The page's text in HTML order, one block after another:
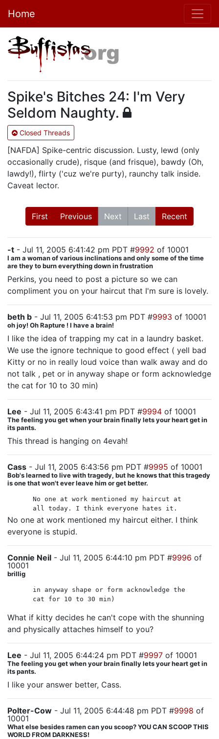
Home
Spike's Bitches 24: I'm Very
Seldom Naughty.
Closed Threads
[NAFDA] Spike-centric discussion. Lusty, lewd (only
occasionally crude), risque (and frisque), bawdy (Oh,
lawdy!), flirty ('cuz we're purty), raunchy talk inside.
Caveat lector.
First Previous Next Last Recent
-t - Jul 11, 2005 6:41:42 pm PDT #9992 of 10001
I am a woman of various inclinations and only some of the time
are they to burn everything down in frustration
Perkins, you need to post a picture so we can
compliment you on your haircut that I'm sure is lovely.
beth b - Jul 11, 2005 6:41:53 pm PDT #9993 of 10001
oh joy! Oh Rapture ! I have a brain!
I like the idea of trapping my cat in a laundry basket.
We use the ignore technique to good effect ( yell bad
Kitty or no in really loud voice than walk away and do
not talk , pet or in anyway shape or form acknowledge
the cat for 10 to 30 min)
Lee - Jul 11, 2005 6:43:41 pm PDT #9994 of 10001
The feeling you get when your brain finally lets your heart get in
its pants.
This thread is hanging on 4evah!
Cass - Jul 11, 2005 6:43:56 pm PDT #9995 of 10001
Bob's learned to live with tragedy, but he knows that this tragedy
is one that won't ever leave him or get better.
No one at work mentioned my haircut at
all today. I think everyone hates it.
No one at work mentioned my haircut either. I think
everyone is stupid.
Connie Neil - Jul 11, 2005 6:44:10 pm PDT #9996 of
10001
brillig
in anyway shape or form acknowledge the
cat for 10 to 30 min)
What if kitty decides he can't cope with the shunning
and physically attaches himself to you?
Lee - Jul 11, 2005 6:44:24 pm PDT #9997 of 10001
The feeling you get when your brain finally lets your heart get in
its pants.
I like your answer better, Cass.
Polter-Cow - Jul 11, 2005 6:44:48 pm PDT #9998 of
10001
What else besides ramen can you scoop? YOU CAN SCOOP THIS
WORLD FROM DARKNESS!